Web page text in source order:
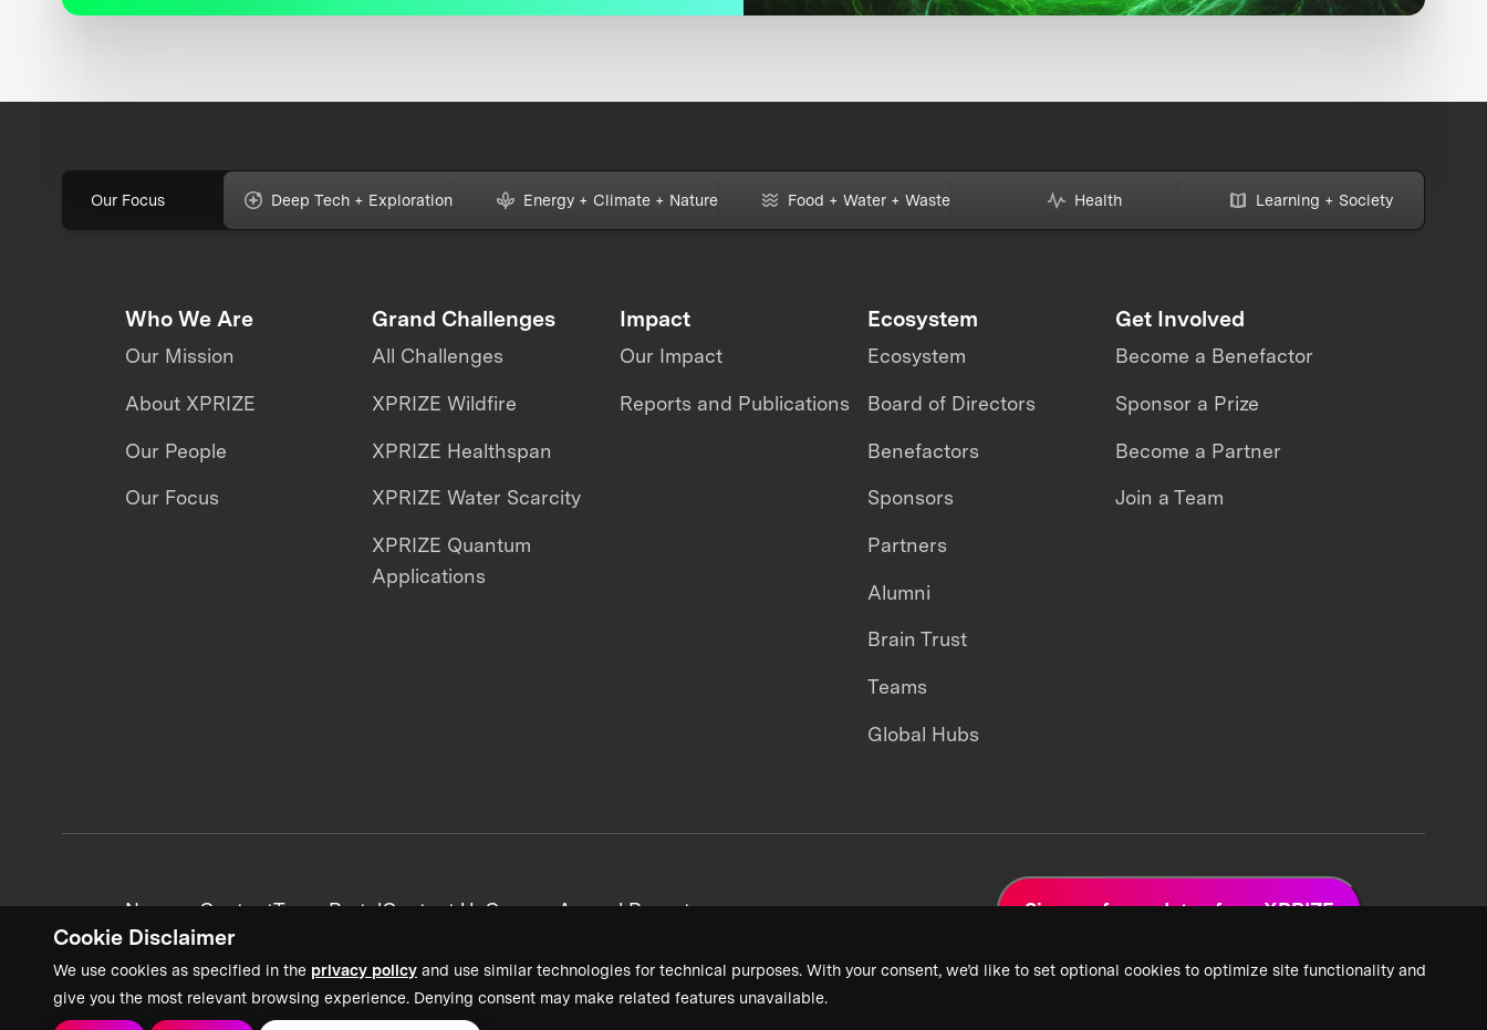
Cookie Disclaimer
We use cookies as specified in the privacy policy and use similar technologies for technical purposes. With your consent, we’d like to set optional cookies to optimize site functionality and
give you the most relevant browsing experience. Denying consent may make related features unavailable.
Our Focus Deep Tech + Exploration Energy + Climate + Nature Food + Water + Waste Health Learning + Society
Who We Are
Our Mission
About XPRIZE
Our People
Our Focus
Grand Challenges
All Challenges
XPRIZE Wildfire
XPRIZE Healthspan
XPRIZE Water Scarcity
XPRIZE Quantum
Applications
Impact
Our Impact
Reports and Publications
Ecosystem
Ecosystem
Board of Directors
Benefactors
Sponsors
Partners
Alumni
Brain Trust
Teams
Global Hubs
Get Involved
Become a Benefactor
Sponsor a Prize
Become a Partner
Join a Team
News + ContentTeam PortalContact UsCareersAnnual Reports Sign up for updates from XPRIZE